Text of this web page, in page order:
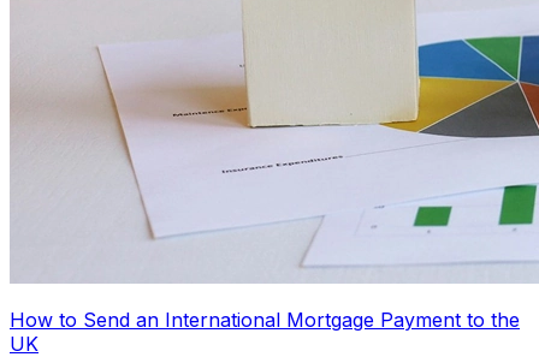
How to Send an International Mortgage Payment to the
UK